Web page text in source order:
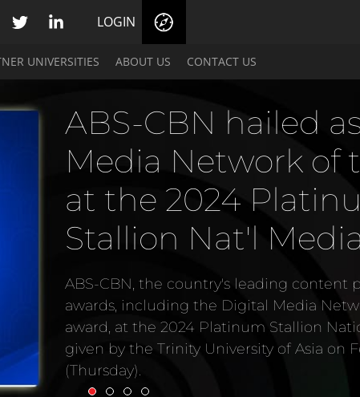
LOGIN
UNIVERSITIES ABOUT US CONTACT US
ABS-CBN receives
Asian Academy of
Arts Legacy Award
ABS-CBN, the leading content provider
Award at Asian Academy Creative Awards
held at Chimes, Singapore on Thursday